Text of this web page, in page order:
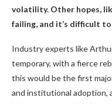
volatility. Other hopes,
failing, and it’s difficult
Industry experts like
temporary, with a fierce
this would be the first
and institutional adoption,